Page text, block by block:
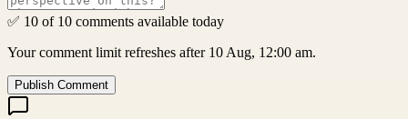
✅ 10 of 10 comments available today
Your comment limit refreshes after 10 Aug, 12:00 am.
Publish Comment